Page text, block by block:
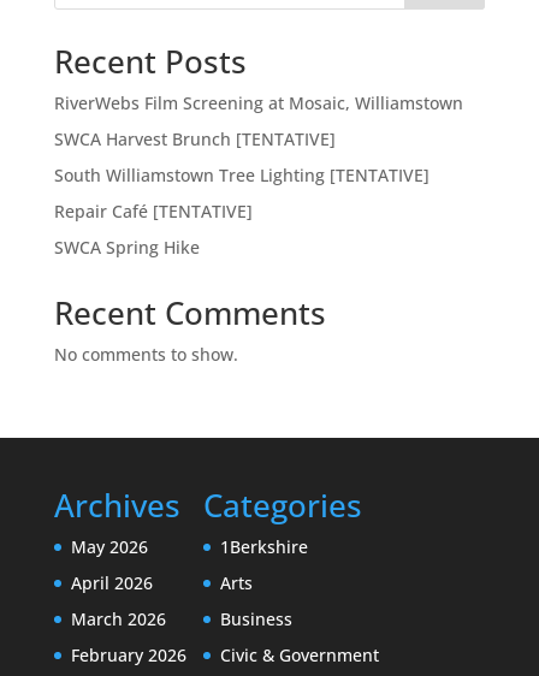
Recent Posts
RiverWebs Film Screening at Mosaic, Williamstown
SWCA Harvest Brunch [TENTATIVE]
South Williamstown Tree Lighting [TENTATIVE]
Repair Café [TENTATIVE]
SWCA Spring Hike
Recent Comments
No comments to show.
Archives
May 2026
April 2026
March 2026
February 2026
Categories
1Berkshire
Arts
Business
Civic & Government